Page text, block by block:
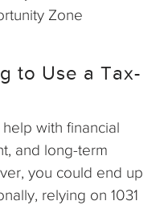
Zone
to Use a Tax-
with financial
and long-term
you could end up
relying on 1031